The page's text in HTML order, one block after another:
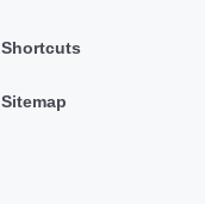
Shortcuts
Sitemap